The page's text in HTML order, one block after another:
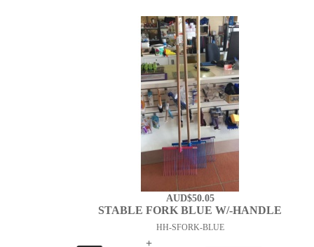
AUD$50.05
STABLE FORK BLUE W/-HANDLE
HH-SFORK-BLUE
+